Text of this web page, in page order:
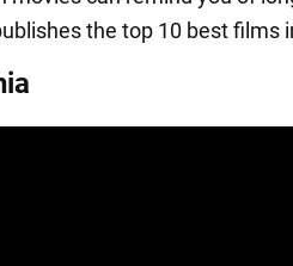
the top 10 best films